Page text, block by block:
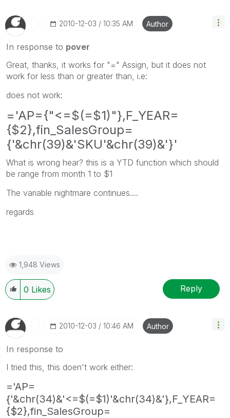
‎2010-12-03 10:35 AM Author
In response to pover
Great, thanks, it works for "=" Assign, but it does not
work for less than or greater than, i.e:
does not work:
='AP={"<=$(=$1)"},F_YEAR=
{$2},fin_SalesGroup=
{'&chr(39)&'SKU'&chr(39)&'}'
What is wrong hear? this is a YTD function which should
be range from month 1 to $1
The variable nightmare continues....
regards
1,948 Views
0 Likes Reply
‎2010-12-03 10:46 AM Author
In response to
I tried this, this doen't work either:
='AP=
{'&chr(34)&'<=$(=$1)'&chr(34)&'},F_YEAR=
{$2},fin_SalesGroup=